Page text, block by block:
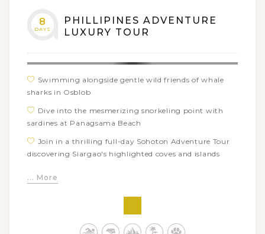
8
DAYS
PHILLIPINES ADVENTURE
LUXURY TOUR
Swimming alongside gentle wild friends of whale
sharks in Osblob
Dive into the mesmerizing snorkeling point with
sardines at Panagsama Beach
Join in a thrilling full-day Sohoton Adventure Tour
discovering Siargao's highlighted coves and islands
Pool, a natural pool surrounded by captivating rock
Opt to enjoy various watersports in Siargao: surfing,
swimming, snorkeling, diving, etc
... More